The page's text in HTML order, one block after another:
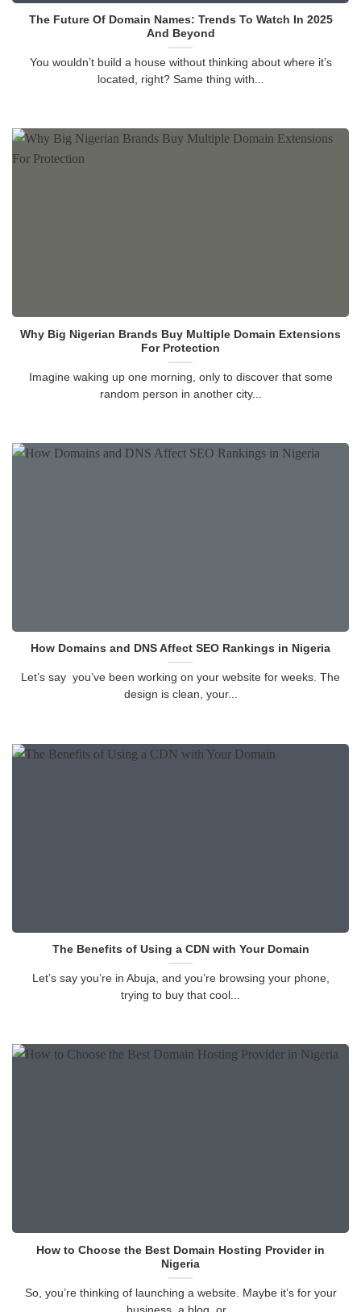
The Future Of Domain Names: Trends To Watch In 2025
And Beyond
You wouldn’t build a house without thinking about where it’s
located, right? Same thing with...
Why Big Nigerian Brands Buy Multiple Domain Extensions
For Protection
Imagine waking up one morning, only to discover that some
random person in another city...
How Domains and DNS Affect SEO Rankings in Nigeria
Let’s say you’ve been working on your website for weeks. The
design is clean, your...
The Benefits of Using a CDN with Your Domain
Let’s say you’re in Abuja, and you’re browsing your phone,
trying to buy that cool...
How to Choose the Best Domain Hosting Provider in
Nigeria
So, you’re thinking of launching a website. Maybe it’s for your